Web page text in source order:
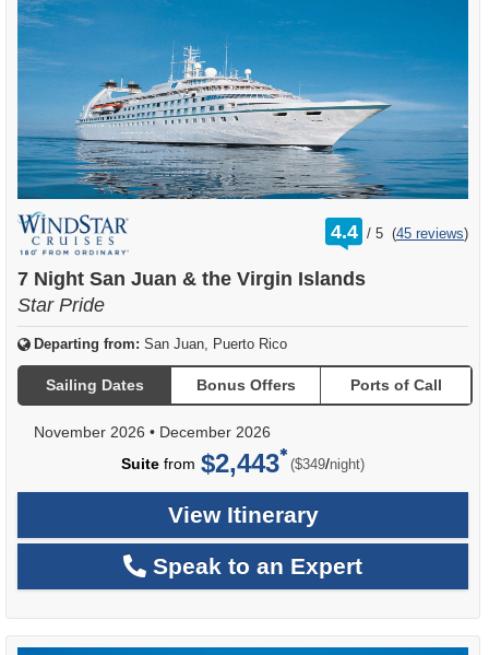
4.4 /
rating
out
5 (45 reviews)
7 Night San Juan & the Virgin Islands
Star Pride
Departing from: San Juan, Puerto Rico
Sailing Dates Bonus Offers Ports of Call
November 2026 • December 2026
Suite from $2,443 ($349/per
night)
View Itinerary
Speak to an Expert